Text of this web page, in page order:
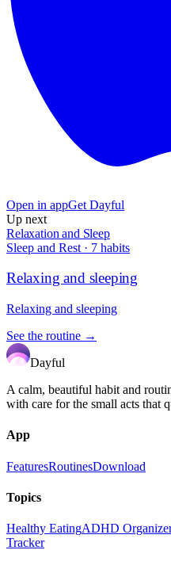
Open in appGet Dayful
Up next
Relaxation and Sleep
Sleep and Rest · 7 habits
Relaxing and sleeping
Relaxing and sleeping
See the routine →
Dayful
A calm, beautiful habit and
with care for the small acts that
App
FeaturesRoutinesDownload
Topics
Healthy EatingADHD
Tracker